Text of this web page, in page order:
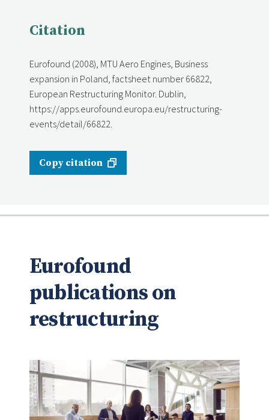
Citation
Eurofound (2008), MTU Aero Engines, Business
expansion in Poland, factsheet number 66822,
European Restructuring Monitor. Dublin,
https://apps.eurofound.europa.eu/restructuring-
events/detail/66822.
Copy citation
Eurofound
publications on
restructuring